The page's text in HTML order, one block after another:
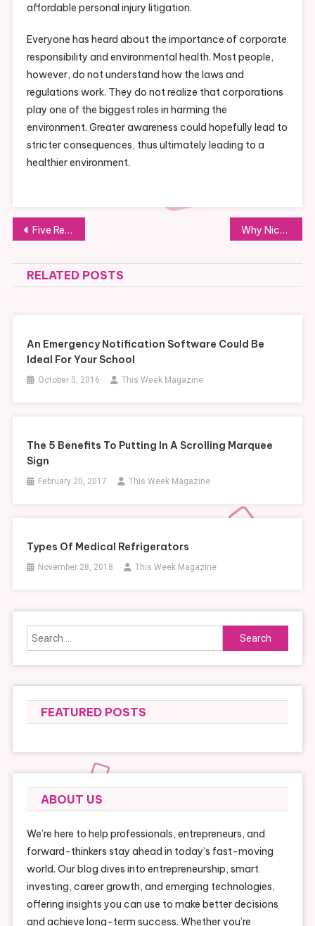
affordable personal injury litigation.
Everyone has heard about the importance of corporate
responsibility and environmental health. Most people,
however, do not understand how the laws and
regulations work. They do not realize that corporations
play one of the biggest roles in harming the
environment. Greater awareness could hopefully lead to
stricter consequences, thus ultimately leading to a
healthier environment.
Post
navigation
Five Reasons to Hire Professional Shredders Why Nickel and Nickel Alloys are So Prized
RELATED POSTS
An Emergency Notification Software Could Be
Ideal For Your School
October 5, 2016 This Week Magazine
The 5 Benefits To Putting In A Scrolling Marquee
Sign
February 20, 2017 This Week Magazine
Types Of Medical Refrigerators
November 28, 2018 This Week Magazine
Search
for:
FEATURED POSTS
ABOUT US
We’re here to help professionals, entrepreneurs, and
forward-thinkers stay ahead in today’s fast-moving
world. Our blog dives into entrepreneurship, smart
investing, career growth, and emerging technologies,
offering insights you can use to make better decisions
and achieve long-term success. Whether you’re